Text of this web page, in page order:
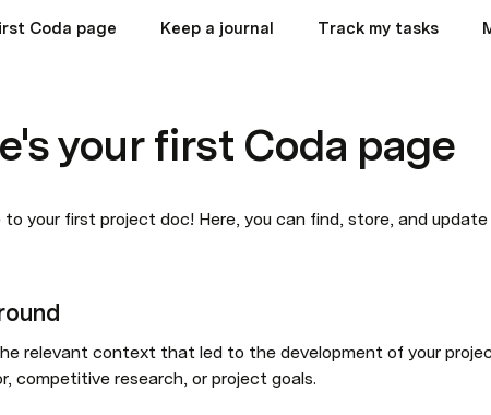
Coda page Keep a journal Track my tasks
your first Coda page
to your first project doc! Here, you can find, store, and
relevant context that led to the development of your
competitive research, or project goals.